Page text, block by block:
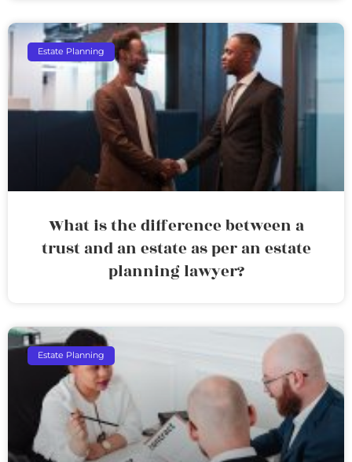
Estate Planning
What is the difference between a
trust and an estate as per an estate
planning lawyer?
Estate Planning